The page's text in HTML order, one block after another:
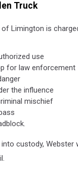
Truck
of Limington is
use
for law enforcement
the influence
mischief
custody,